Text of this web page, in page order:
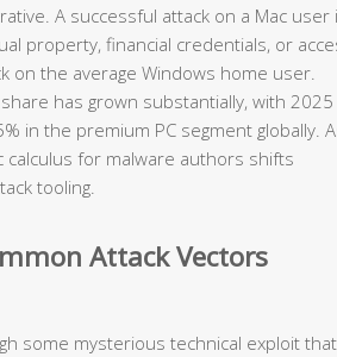
A successful attack on a Mac user
property, financial credentials, or
the average Windows home user.
share has grown substantially, with 2025
in the premium PC segment globally.
for malware authors shifts
tooling.
Attack Vectors
some mysterious technical exploit that